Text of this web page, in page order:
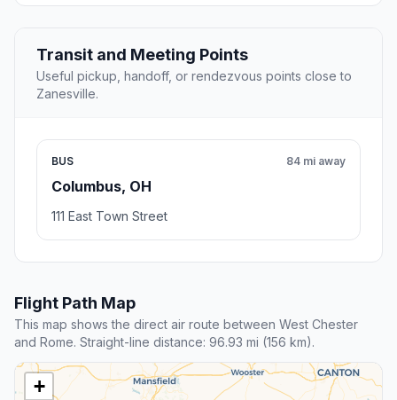
Transit and Meeting Points
Useful pickup, handoff, or rendezvous points close to
Zanesville.
BUS
Columbus, OH
84 mi away
111 East Town Street
Flight Path Map
This map shows the direct air route between West Chester
and Rome. Straight-line distance: 96.93 mi (156 km).
+